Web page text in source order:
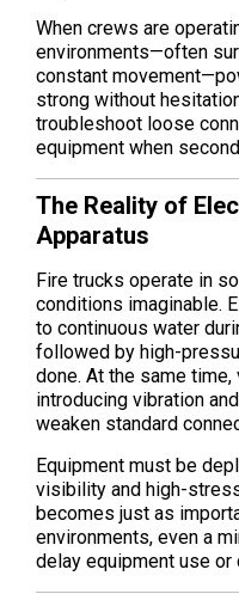
When crews are
environments—often
constant
strong without
troubleshoot loose
equipment when
The Reality of
Apparatus
Fire trucks operate in
conditions imaginable.
to continuous water
followed by high-
done. At the same
introducing vibration
weaken standard
Equipment must be
visibility and high-
becomes just as
environments, even a
delay equipment use